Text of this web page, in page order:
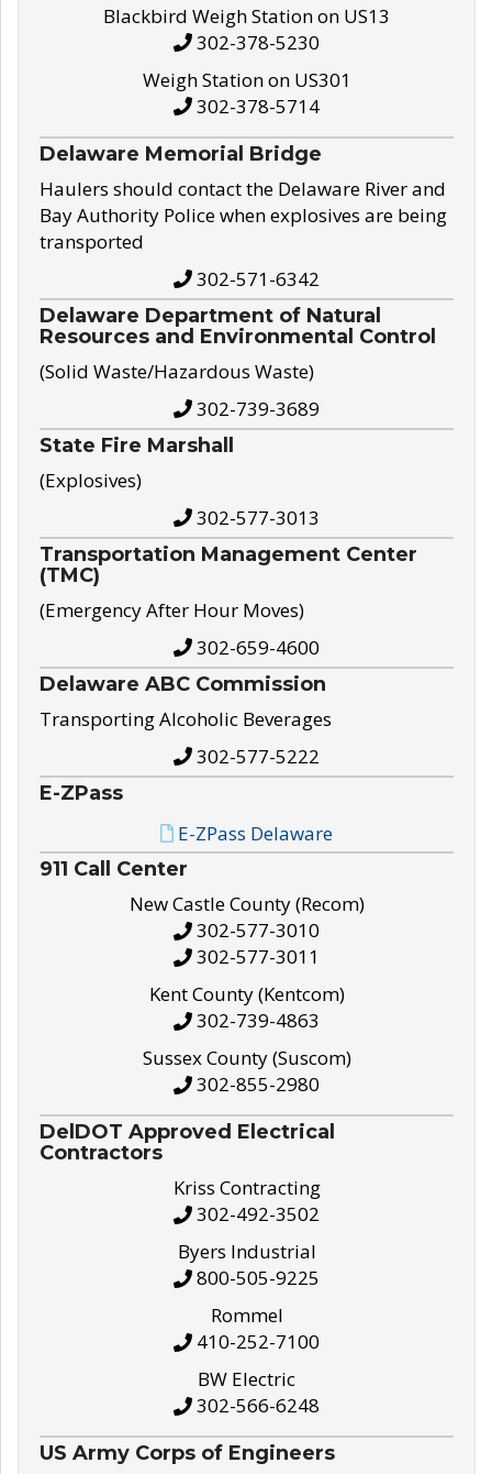
Blackbird Weigh Station on US13
302-378-5230
Weigh Station on US301
302-378-5714
Delaware Memorial Bridge
Haulers should contact the Delaware River and
Bay Authority Police when explosives are being
transported
302-571-6342
Delaware Department of Natural
Resources and Environmental Control
(Solid Waste/Hazardous Waste)
302-739-3689
State Fire Marshall
(Explosives)
302-577-3013
Transportation Management Center
(TMC)
(Emergency After Hour Moves)
302-659-4600
Delaware ABC Commission
Transporting Alcoholic Beverages
302-577-5222
E-ZPass
E-ZPass Delaware
911 Call Center
New Castle County (Recom)
302-577-3010
302-577-3011
Kent County (Kentcom)
302-739-4863
Sussex County (Suscom)
302-855-2980
DelDOT Approved Electrical
Contractors
Kriss Contracting
302-492-3502
Byers Industrial
800-505-9225
Rommel
410-252-7100
BW Electric
302-566-6248
US Army Corps of Engineers